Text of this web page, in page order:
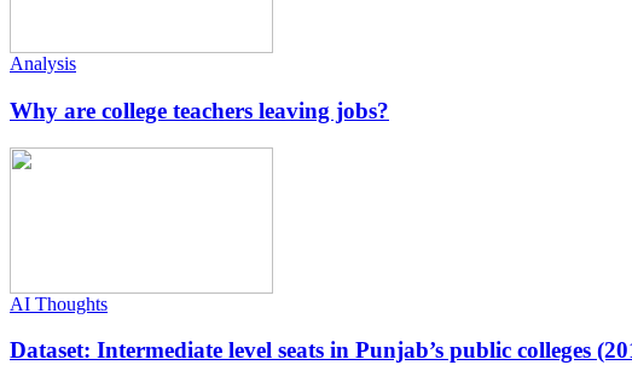
Analysis
Why are college teachers leaving jobs?
AI Thoughts
Dataset: Intermediate level seats in Punjab’s public colleges